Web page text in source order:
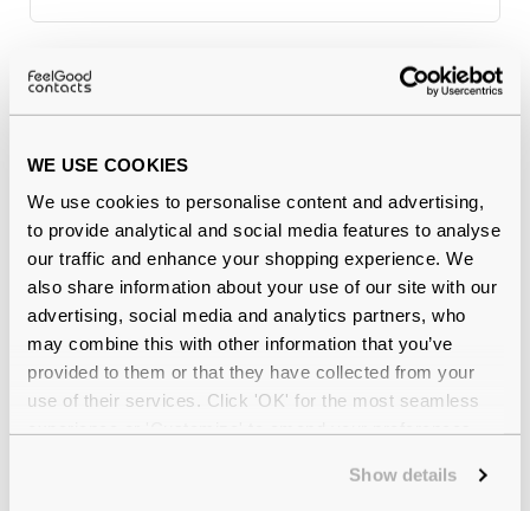
WE USE COOKIES
We use cookies to personalise content and advertising,
to provide analytical and social media features to analyse
our traffic and enhance your shopping experience. We
also share information about your use of our site with our
advertising, social media and analytics partners, who
may combine this with other information that you’ve
provided to them or that they have collected from your
use of their services. Click 'OK' for the most seamless
Show details
Why buy from Feel Good Contacts
Quality checkedby our in-house optical experts
Official distributor of branded eyewear
with up to 30 days return